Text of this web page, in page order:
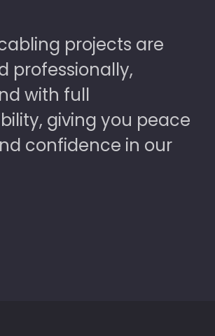
projects are
professionally,
with full
giving you peace
confidence in our